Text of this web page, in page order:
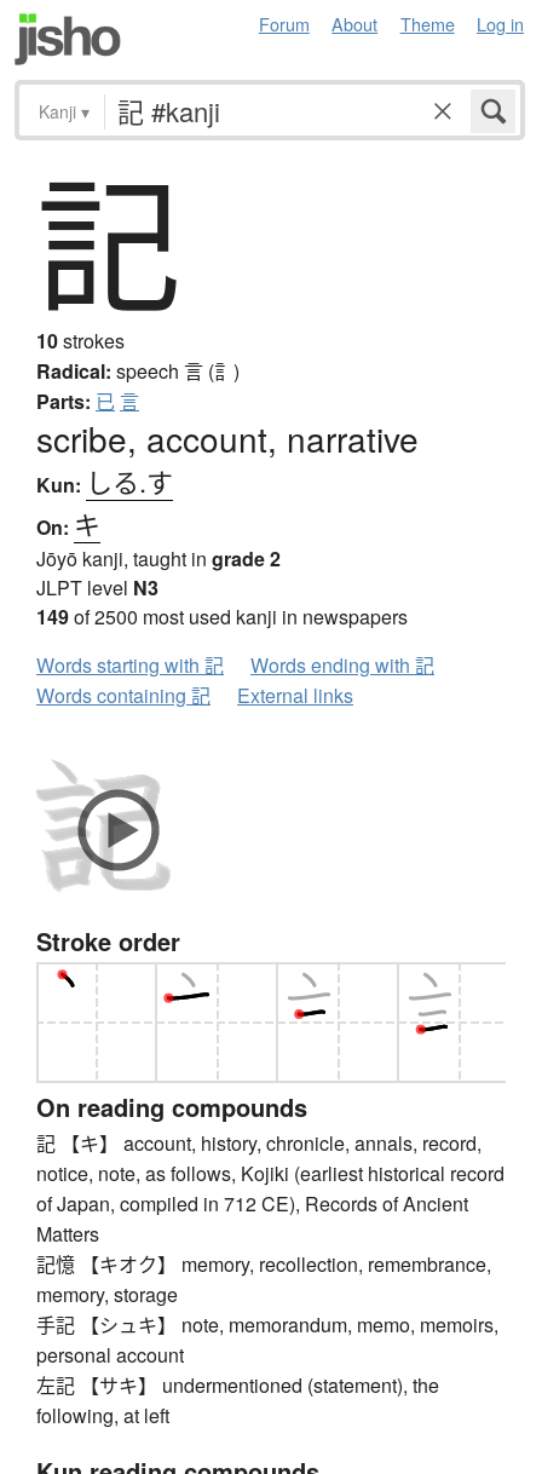
Forum About Theme Log in
Kanji ▾
記
10strokes
Radical: speech 言 (訁)
Parts: 已言
scribe, account, narrative
Kun: しる.す
On: キ
Jōyō kanji, taught in grade 2
JLPT level N3
149of 2500 most used kanji in newspapers
Words starting with 記
Words ending with 記
Words containing 記
External links
Stroke order
On reading compounds
記 【キ】 account, history, chronicle, annals, record,
notice, note, as follows, Kojiki (earliest historical record
of Japan, compiled in 712 CE), Records of Ancient
Matters
記憶 【キオク】 memory, recollection, remembrance,
memory, storage
手記 【シュキ】 note, memorandum, memo, memoirs,
personal account
左記 【サキ】 undermentioned (statement), the
following, at left